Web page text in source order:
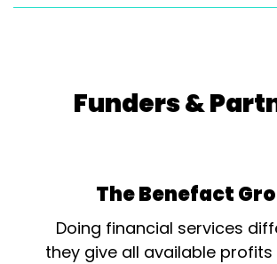
Funders &
The Benefact
Doing financial services
they give all available